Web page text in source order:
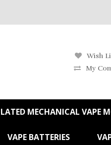
Wish
My
MECHANICAL VAPE
VAPE BATTERIES